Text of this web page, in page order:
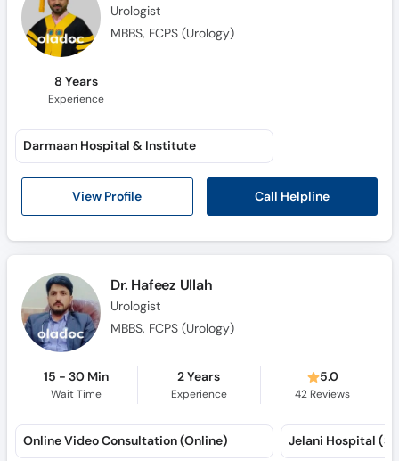
Urologist
MBBS, FCPS (Urology)
8 Years
Experience
View Profile Call Helpline
Darmaan Hospital & Institute
Dr. Hafeez Ullah
Urologist
MBBS, FCPS (Urology)
15 - 30 Min
Wait Time
2 Years
Experience
5.0
42 Reviews
Online Video Consultation (Online) Jelani Hospital